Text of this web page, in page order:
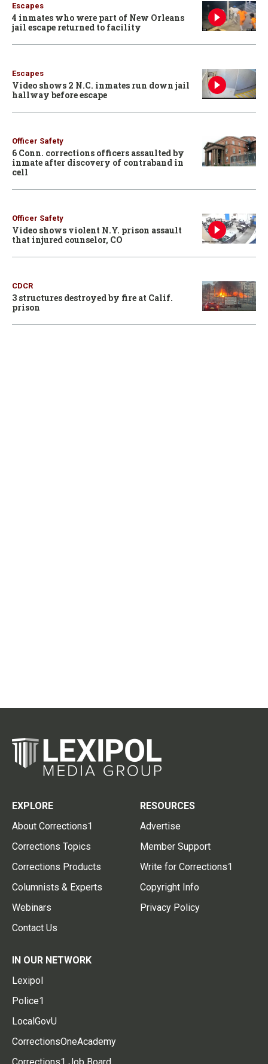
Escapes
4 inmates who were part of New Orleans
jail escape returned to facility
Escapes
Video shows 2 N.C. inmates run down jail
hallway before escape
Officer Safety
6 Conn. corrections officers assaulted by
inmate after discovery of contraband in
cell
Officer Safety
Video shows violent N.Y. prison assault
that injured counselor, CO
CDCR
3 structures destroyed by fire at Calif.
prison
EXPLORE
About Corrections1
Corrections Topics
Corrections Products
Columnists & Experts
Webinars
Contact Us
RESOURCES
Advertise
Member Support
Write for Corrections1
Copyright Info
Privacy Policy
IN OUR NETWORK
Lexipol
Police1
LocalGovU
CorrectionsOneAcademy